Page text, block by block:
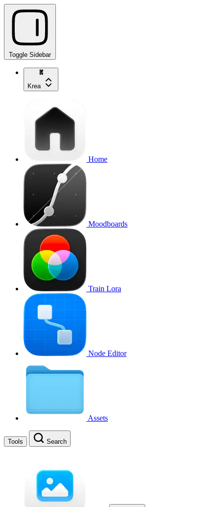
Toggle Sidebar
Krea
Home
Moodboards
Train Lora
Node Editor
Assets
Tools Search